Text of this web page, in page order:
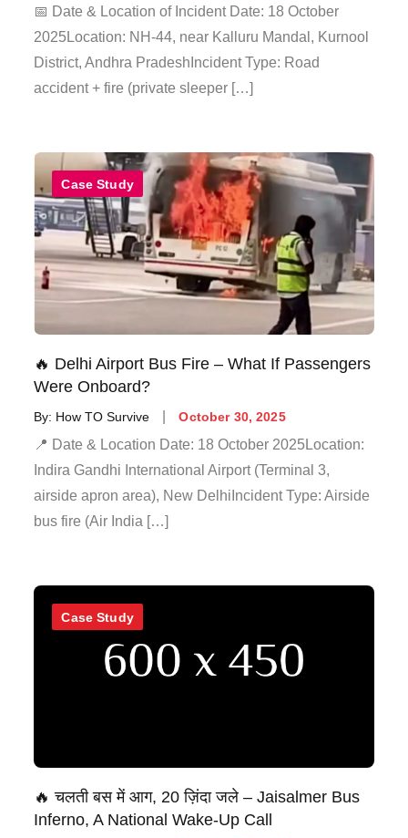
📅 Date & Location of Incident Date: 18 October
2025Location: NH-44, near Kalluru Mandal, Kurnool
District, Andhra PradeshIncident Type: Road
accident + fire (private sleeper […]
Case Study
🔥 Delhi Airport Bus Fire – What If Passengers
Were Onboard?
By: How TO Survive October 30, 2025
📍 Date & Location Date: 18 October 2025Location:
Indira Gandhi International Airport (Terminal 3,
airside apron area), New DelhiIncident Type: Airside
bus fire (Air India […]
Case Study
🔥 चलती बस में आग, 20 ज़िंदा जले – Jaisalmer Bus
Inferno, A National Wake-Up Call